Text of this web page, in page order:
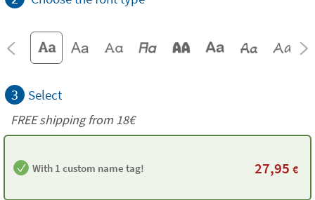
3 Select
FREE shipping from 18€
With 1 custom name tag! 27,95 €